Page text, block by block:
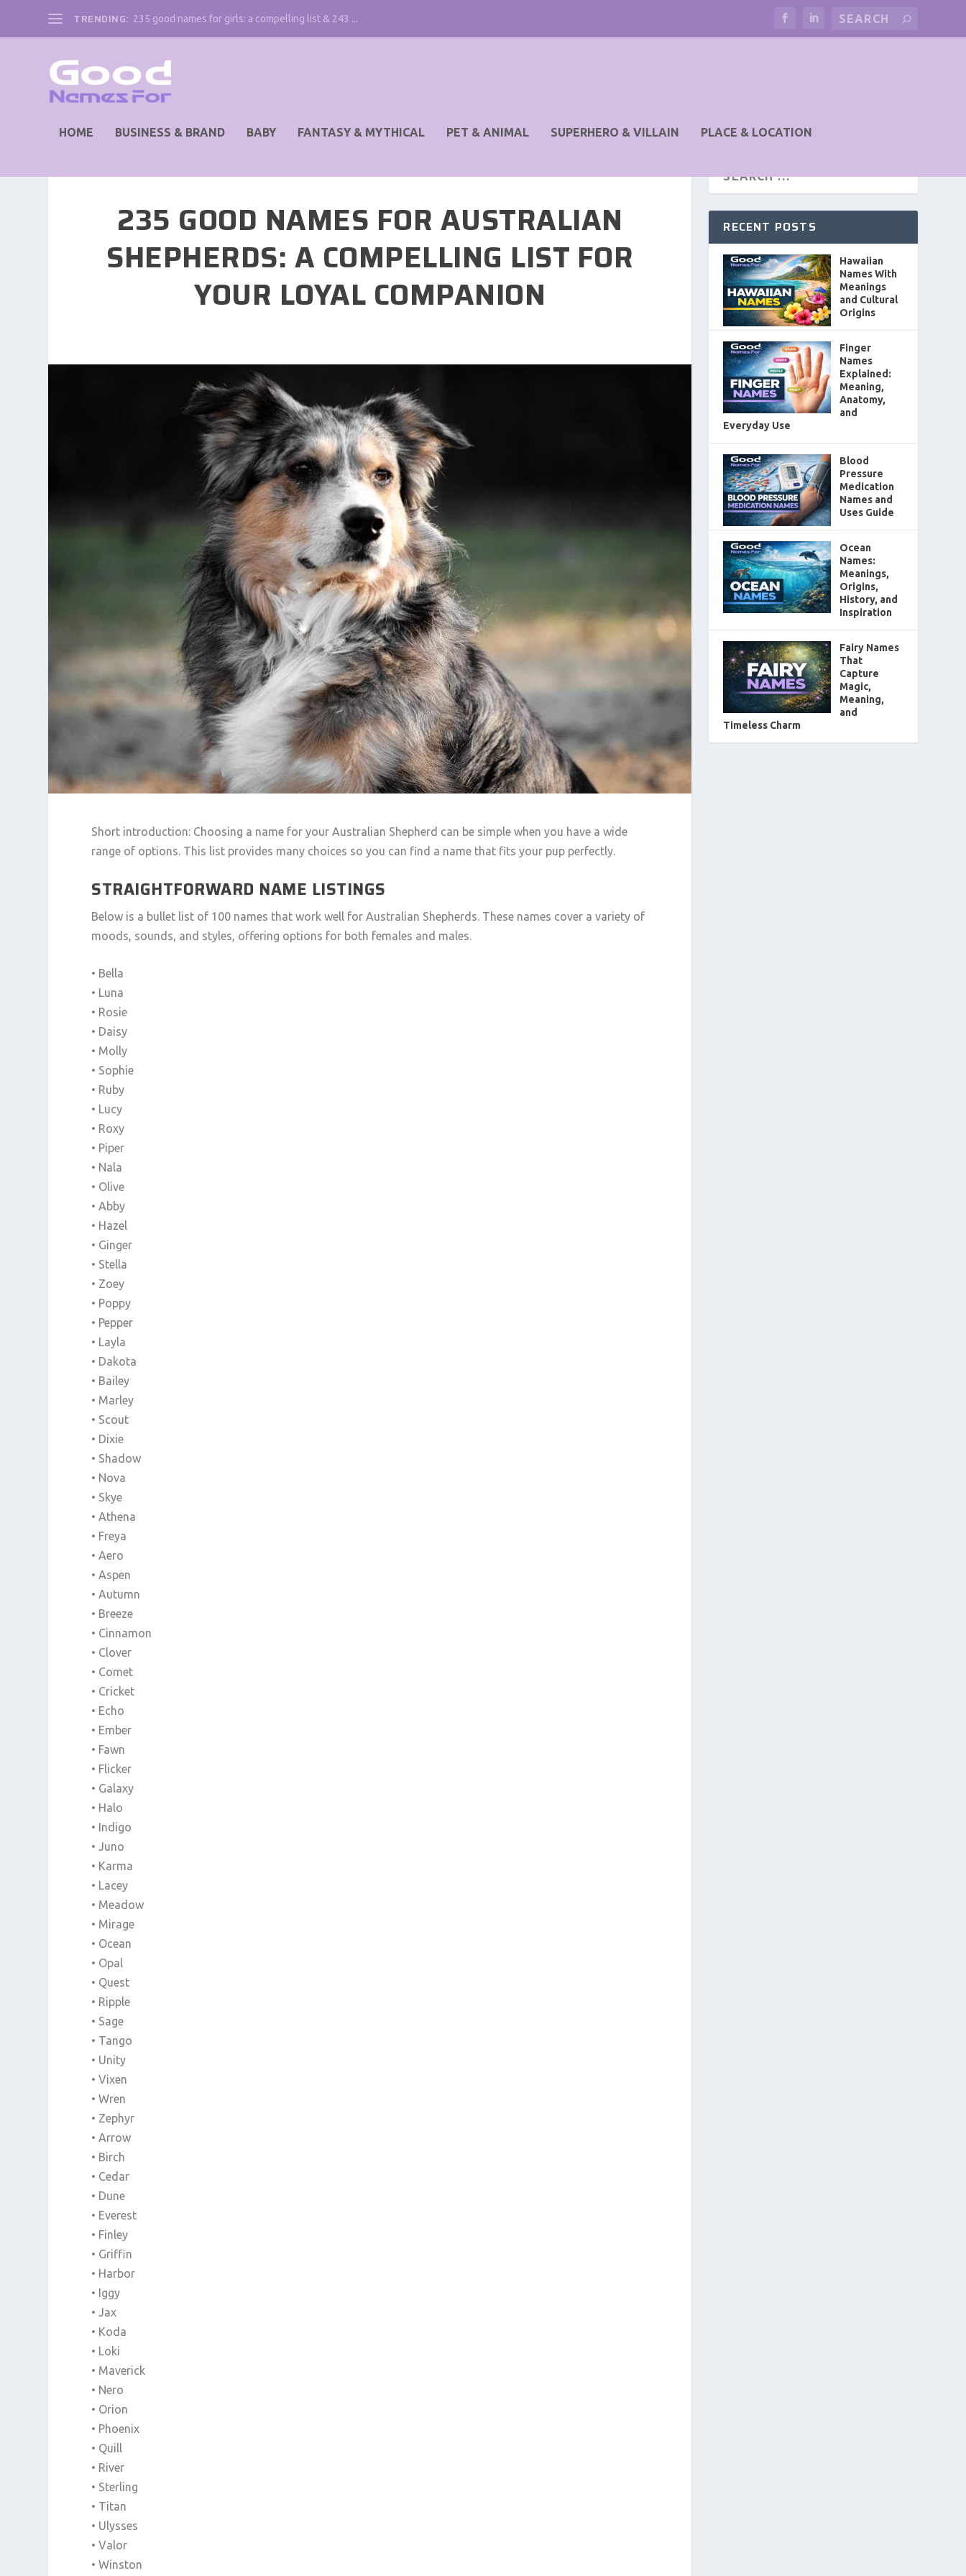
TRENDING: 235 good names for girls: a compelling list & 243 ...
HOME BUSINESS & BRAND BABY FANTASY & MYTHICAL PET & ANIMAL SUPERHERO & VILLAIN PLACE & LOCATION
235 GOOD NAMES FOR AUSTRALIAN
SHEPHERDS: A COMPELLING LIST FOR
YOUR LOYAL COMPANION
Short introduction: Choosing a name for your Australian Shepherd can be simple when you have a wide
range of options. This list provides many choices so you can find a name that fits your pup perfectly.
STRAIGHTFORWARD NAME LISTINGS
Below is a bullet list of 100 names that work well for Australian Shepherds. These names cover a variety of
moods, sounds, and styles, offering options for both females and males.
• Bella
• Luna
• Rosie
• Daisy
• Molly
• Sophie
• Ruby
• Lucy
• Roxy
• Piper
• Nala
• Olive
• Abby
• Hazel
• Ginger
• Stella
• Zoey
• Poppy
• Pepper
• Layla
• Dakota
• Bailey
• Marley
• Scout
• Dixie
• Shadow
• Nova
• Skye
• Athena
• Freya
• Aero
• Aspen
• Autumn
• Breeze
• Cinnamon
• Clover
• Comet
• Cricket
• Echo
• Ember
• Fawn
• Flicker
• Galaxy
• Halo
• Indigo
• Juno
• Karma
• Lacey
• Meadow
• Mirage
• Ocean
• Opal
• Quest
• Ripple
• Sage
• Tango
• Unity
• Vixen
• Wren
• Zephyr
• Arrow
• Birch
• Cedar
• Dune
• Everest
• Finley
• Griffin
• Harbor
• Iggy
• Jax
• Koda
• Loki
• Maverick
• Nero
• Orion
• Phoenix
• Quill
• River
• Sterling
• Titan
• Ulysses
• Valor
• Winston
RECENT POSTS
Hawaiian
Names With
Meanings
and Cultural
Origins
Finger
Names
Explained:
Meaning,
Anatomy,
and
Everyday Use
Blood
Pressure
Medication
Names and
Uses Guide
Ocean
Names:
Meanings,
Origins,
History, and
Inspiration
Fairy Names
That
Capture
Magic,
Meaning,
and
Timeless Charm